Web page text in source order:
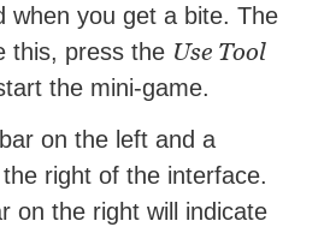
when you get a bite. The
this, press the Use Tool
the mini-game.
on the left and a
right of the interface.
on the right will indicate